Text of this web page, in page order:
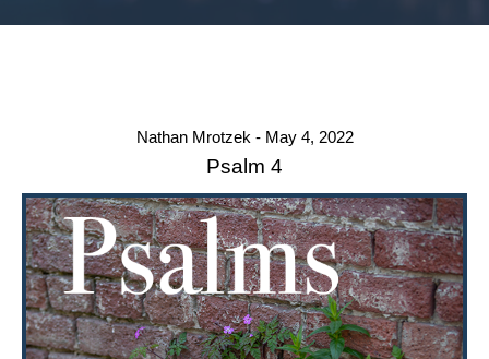
Nathan Mrotzek - May 4, 2022
Psalm 4